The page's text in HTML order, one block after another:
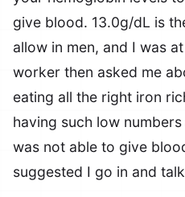
give blood. 13.0g/dL is
allow in men, and I was
worker then asked me
eating all the right iron
having such low
was not able to give
suggested I go in and